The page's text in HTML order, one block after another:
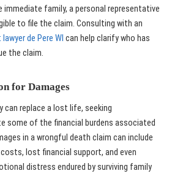
immediate family, a personal representative
to file the claim. Consulting with an
de Pere WI can help clarify who has
the claim.
for Damages
can replace a lost life, seeking
some of the financial burdens associated
in a wrongful death claim can include
lost financial support, and even
distress endured by surviving family